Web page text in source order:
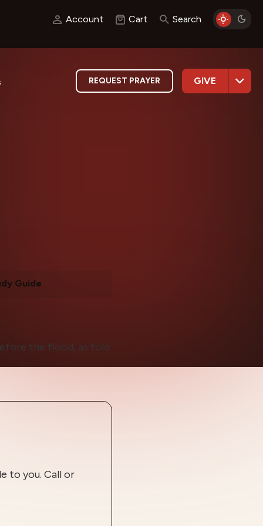
Account Cart Search
REQUEST PRAYER GIVE
Guide
the flood, as told
to you. Call or